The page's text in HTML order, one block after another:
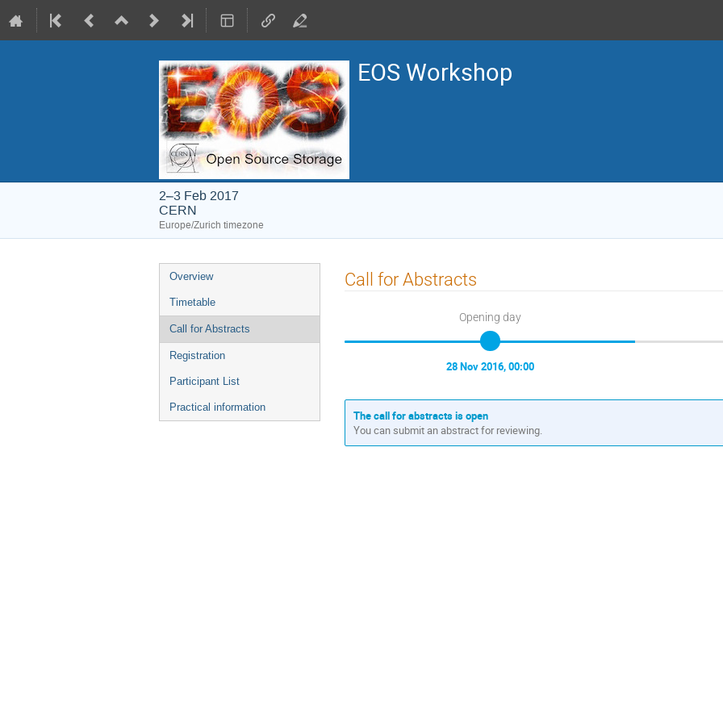
EOS Workshop
2–3 Feb 2017
CERN
Europe/Zurich timezone
Event
menu
Overview
Timetable
Call for Abstracts
Registration
Participant List
Practical information
Call for Abstracts
Opening day
28 Nov 2016, 00:00
The call for abstracts is open
You can submit an abstract for reviewing.